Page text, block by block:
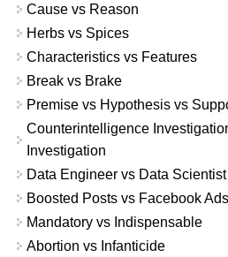
Cause vs Reason
Herbs vs Spices
Characteristics vs Features
Break vs Brake
Premise vs Hypothesis vs
Counterintelligence
Investigation
Data Engineer vs Data Scientist
Boosted Posts vs Facebook Ads
Mandatory vs Indispensable
Abortion vs Infanticide